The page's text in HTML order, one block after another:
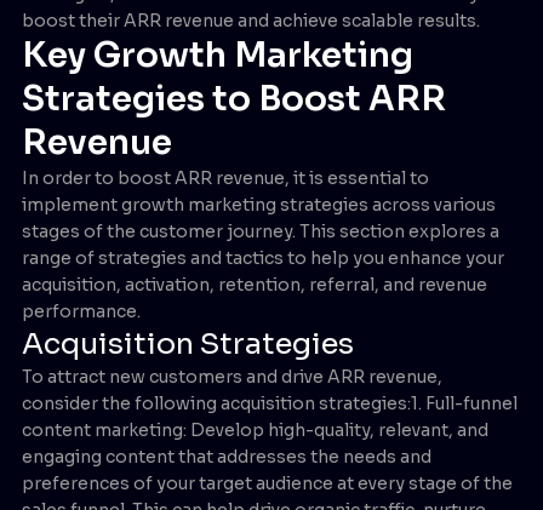
boost their ARR revenue and achieve scalable results.
Key Growth Marketing
Strategies to Boost ARR
Revenue
In order to boost ARR revenue, it is essential to
implement growth marketing strategies across various
stages of the customer journey. This section explores a
range of strategies and tactics to help you enhance your
acquisition, activation, retention, referral, and revenue
performance.
Acquisition Strategies
To attract new customers and drive ARR revenue,
consider the following acquisition strategies:1. Full-funnel
content marketing: Develop high-quality, relevant, and
engaging content that addresses the needs and
preferences of your target audience at every stage of the